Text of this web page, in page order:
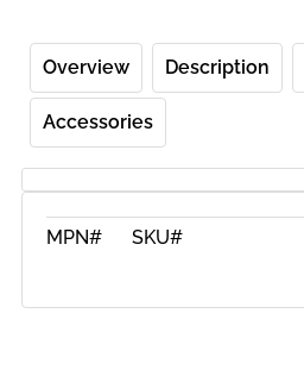
Overview Description
Accessories
MPN# SKU#